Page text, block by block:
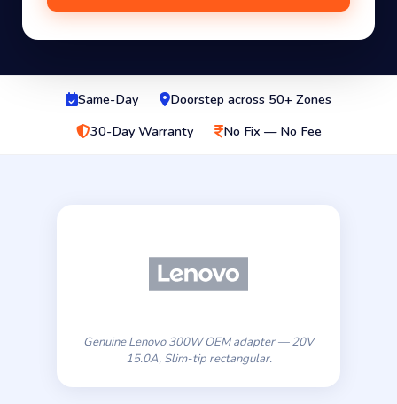
Same-Day
Doorstep across 50+ Zones
30-Day Warranty
No Fix — No Fee
Genuine Lenovo 300W OEM adapter — 20V
15.0A, Slim-tip rectangular.